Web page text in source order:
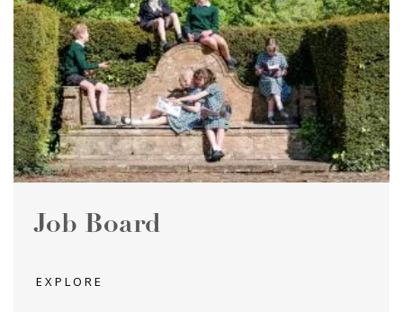
Job Board
EXPLORE